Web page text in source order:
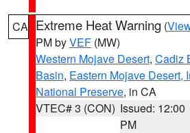
CA Extreme Heat Warning (
PM byVEF (MW)
Western Mojave Desert, Cadiz
Basin, Eastern Mojave Desert,
National Preserve, in CA
VTEC# 3 (CON) Issued: 12:00
PM